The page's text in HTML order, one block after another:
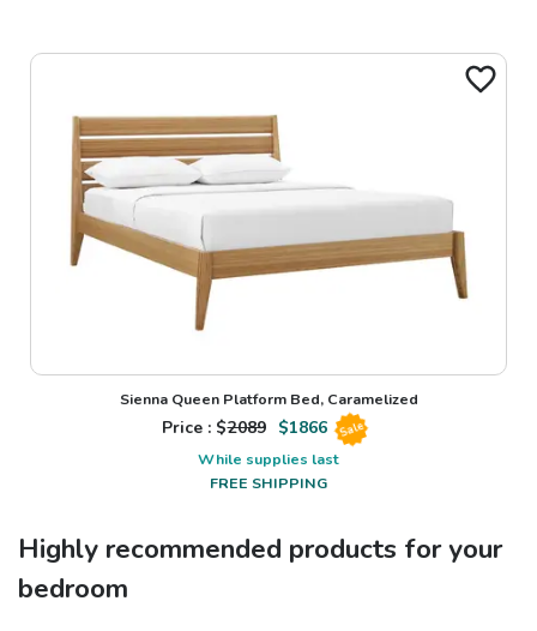
Sienna Queen Platform Bed, Caramelized
Price : $2089 $1866 Sale
While supplies last
FREE SHIPPING
Highly recommended products for your
bedroom